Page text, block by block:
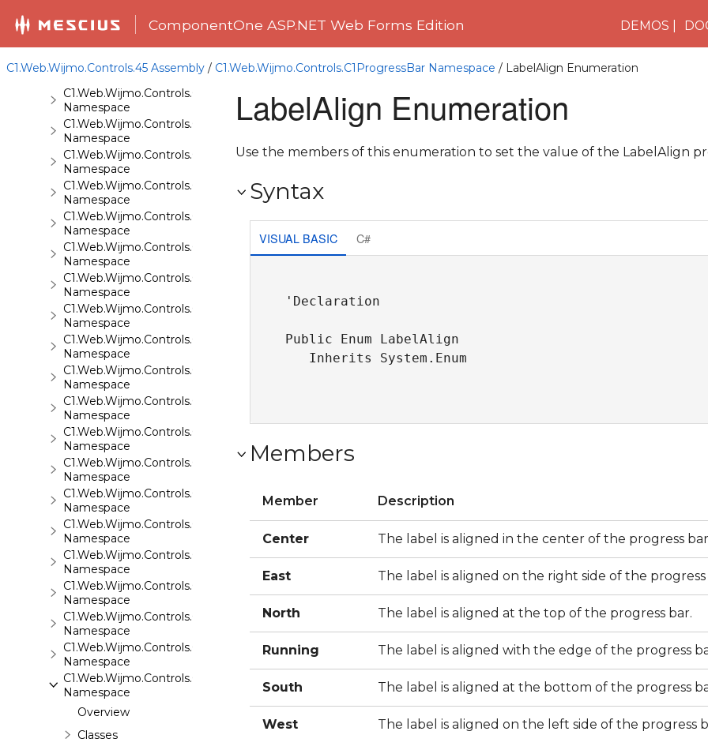
ComponentOne ASP.NET Web Forms Edition DEMOS
C1.Web.Wijmo.Controls.45 Assembly / C1.Web.Wijmo.Controls.C1ProgressBar Namespace / LabelAlign Enumeration
C1.Web.Wijmo.Controls.C1BinaryImage
Namespace
C1.Web.Wijmo.Controls.C1Calendar
Namespace
C1.Web.Wijmo.Controls.C1Carousel
Namespace
C1.Web.Wijmo.Controls.C1Chart
Namespace
C1.Web.Wijmo.Controls.C1ComboBox
Namespace
C1.Web.Wijmo.Controls.C1Dialog
Namespace
C1.Web.Wijmo.Controls.C1EventsCalendar
Namespace
C1.Web.Wijmo.Controls.C1Expander
Namespace
C1.Web.Wijmo.Controls.C1FileExplorer
Namespace
C1.Web.Wijmo.Controls.C1FileExplorer.Actions
Namespace
C1.Web.Wijmo.Controls.C1FlipCard
Namespace
C1.Web.Wijmo.Controls.C1Gallery
Namespace
C1.Web.Wijmo.Controls.C1Gauge
Namespace
C1.Web.Wijmo.Controls.C1GridView
Namespace
C1.Web.Wijmo.Controls.C1Input
Namespace
C1.Web.Wijmo.Controls.C1LightBox
Namespace
C1.Web.Wijmo.Controls.C1ListView
Namespace
C1.Web.Wijmo.Controls.C1Maps
Namespace
C1.Web.Wijmo.Controls.C1Maps.GeoJson
Namespace
C1.Web.Wijmo.Controls.C1Menu
Namespace
C1.Web.Wijmo.Controls.C1Pager
Namespace
C1.Web.Wijmo.Controls.C1ProgressBar
Namespace
Overview
Classes
LabelAlign Enumeration
Use the members of this enumeration to set the value of the LabelAlign
Syntax
VISUAL BASIC C#
'Declaration
Public Enum LabelAlign
Inherits System.Enum
Members
Member Description
Center The label is aligned in the center of the progress
East The label is aligned on the right side of the progress
North The label is aligned at the top of the progress bar.
Running The label is aligned with the edge of the progress
South The label is aligned at the bottom of the progress
West The label is aligned on the left side of the progress